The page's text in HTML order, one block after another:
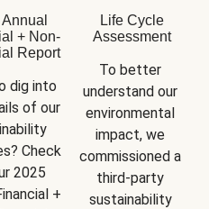
+ Non-
Report
dig into
of our
Check
2025
+
Life Cycle
Assessment
To better
understand our
environmental
impact, we
commissioned a
third-party
sustainability